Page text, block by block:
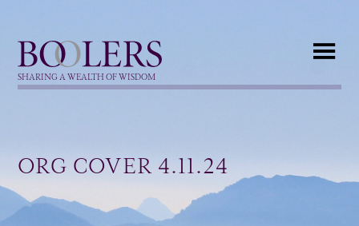
Boolers
SHARING A WEALTH OF WISDOM
ORG COVER 4.11.24